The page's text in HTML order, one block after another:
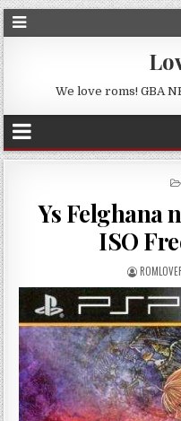
We love roms! GBA
Ys Felghana
ISO